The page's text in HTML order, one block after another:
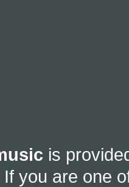
is
you are one